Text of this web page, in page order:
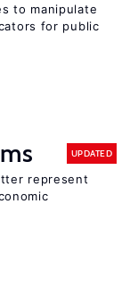
to manipulate
for public
UPDATED
represent